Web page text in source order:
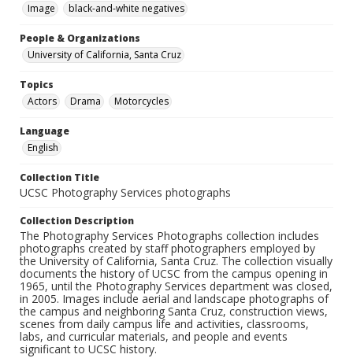
Image
black-and-white negatives
People & Organizations
University of California, Santa Cruz
Topics
Actors
Drama Motorcycles
Language
English
Collection Title
UCSC Photography Services photographs
Collection Description
The Photography Services Photographs collection includes
photographs created by staff photographers employed by
the University of California, Santa Cruz. The collection visually
documents the history of UCSC from the campus opening in
1965, until the Photography Services department was closed,
in 2005. Images include aerial and landscape photographs of
the campus and neighboring Santa Cruz, construction views,
scenes from daily campus life and activities, classrooms,
labs, and curricular materials, and people and events
significant to UCSC history.